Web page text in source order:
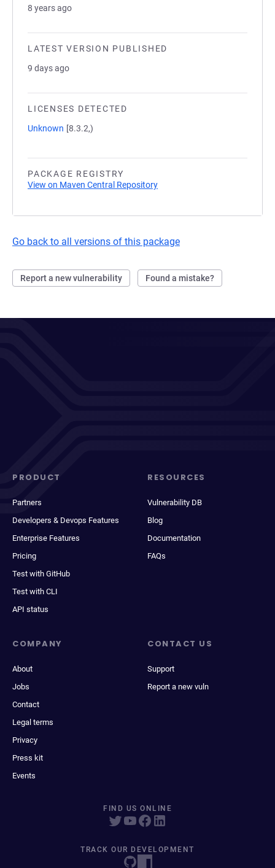
8 years ago
LATEST VERSION PUBLISHED
9 days ago
LICENSES DETECTED
Unknown [8.3.2,)
PACKAGE REGISTRY
View on Maven Central Repository
Go back to all versions of this package
Report a new vulnerability Found a mistake?
PRODUCT
Partners
Developers & Devops Features
Enterprise Features
Pricing
Test with GitHub
Test with CLI
API status
RESOURCES
Vulnerability DB
Blog
Documentation
FAQs
COMPANY
About
Jobs
Contact
Legal terms
Privacy
Press kit
Events
CONTACT US
Support
Report a new vuln
FIND US ONLINE
TRACK OUR DEVELOPMENT